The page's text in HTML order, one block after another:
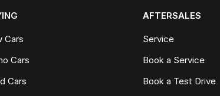
Cars
Cars
Cars
AFTERSALES
Service
Book a Service
Book a Test Drive